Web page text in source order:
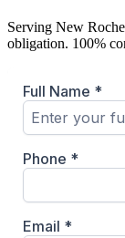
Serving New
obligation. 100%